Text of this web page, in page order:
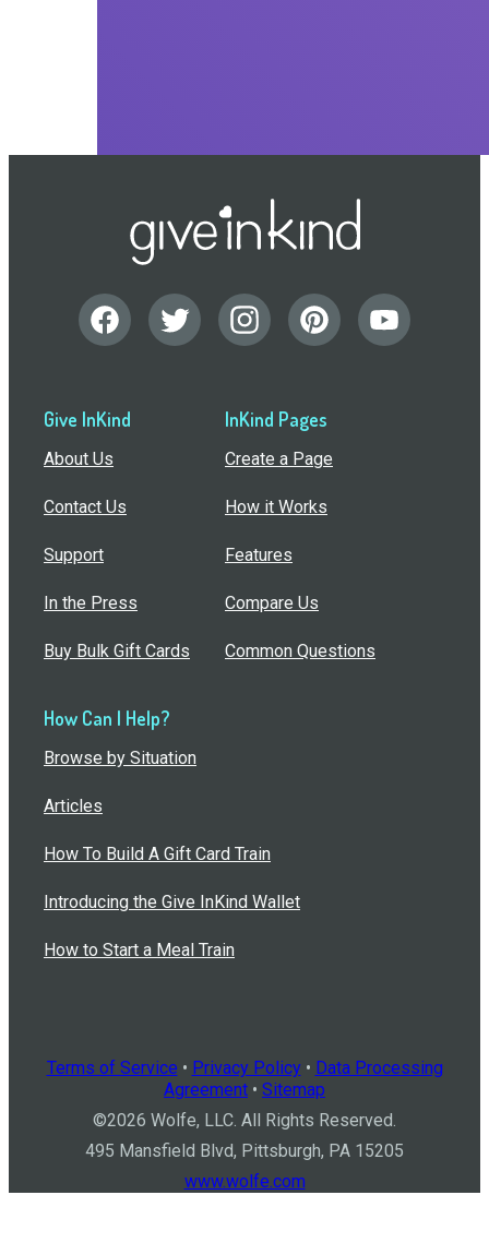
Give InKind
About Us
Contact Us
Support
In the Press
Buy Bulk Gift Cards
InKind Pages
Create a Page
How it Works
Features
Compare Us
Common Questions
How Can I Help?
Browse by Situation
Articles
How To Build A Gift Card Train
Introducing the Give InKind Wallet
How to Start a Meal Train
Terms of Service • Privacy Policy• Data Processing
Agreement • Sitemap
©2026 Wolfe, LLC. All Rights Reserved.
495 Mansfield Blvd, Pittsburgh, PA 15205
www.wolfe.com